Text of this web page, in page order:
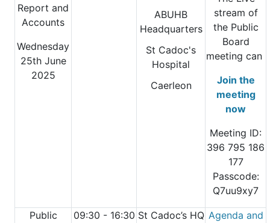
Report and
Accounts
Wednesday
25th June
2025
ABUHB
Headquarters
St Cadoc's
Hospital
Caerleon
stream of
the Public
Board
meeting can
Join the
meeting
now
Meeting ID:
396 795 186
177
Passcode:
Q7uu9xy7
Public
09:30 - 16:30 St Cadoc’s HQ Agenda and